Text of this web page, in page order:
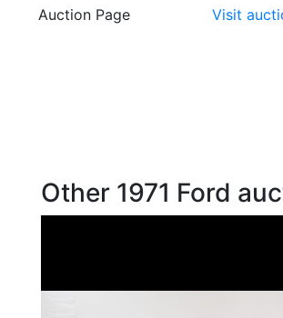
Auction Page Visit
Other 1971 Ford